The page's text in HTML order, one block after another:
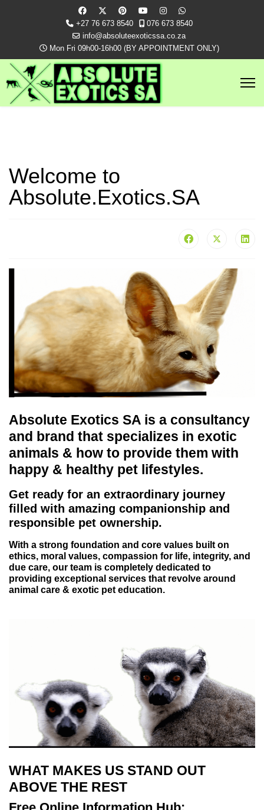
+27 76 673 8540
076 673 8540
info@absoluteexoticssa.co.za
Mon Fri 09h00-16h00 (BY APPOINTMENT ONLY)
Welcome to
Absolute.Exotics.SA
Absolute Exotics SA is a consultancy
and brand that specializes in exotic
animals & how to provide them with
happy & healthy pet lifestyles.
Get ready for an extraordinary journey
filled with amazing companionship and
responsible pet ownership.
With a strong foundation and core values built on
ethics, moral values, compassion for life, integrity, and
due care, our team is completely dedicated to
providing exceptional services that revolve around
animal care & exotic pet education.
WHAT MAKES US STAND OUT
ABOVE THE REST